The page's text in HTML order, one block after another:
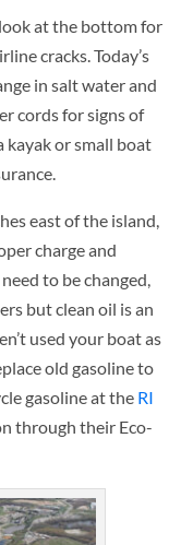
at the bottom for
cracks. Today’s
in salt water and
cords for signs of
kayak or small boat
east of the island,
charge and
to be changed,
but clean oil is an
used your boat as
old gasoline to
gasoline at theRI
through their Eco-